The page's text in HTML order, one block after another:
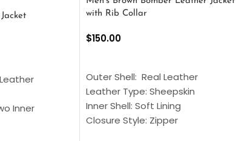
Inner
with Rib Collar
$150.00
Outer Shell: Real Leather
Leather Type: Sheepskin
Inner Shell: Soft Lining
Closure Style: Zipper